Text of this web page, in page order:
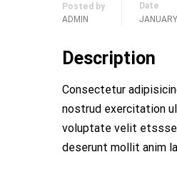
Posted by
ADMIN
Date
Description
Consectetur
nostrud exercitation
voluptate velit etssse
deserunt mollit anim